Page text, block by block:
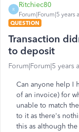
R
Ritchiec80
Forum|Forum|5 years
QUESTION
Transaction
to deposit
Forum|Forum|5 years
Can anyone help I
of an invoice) for
unable to match
to it as there's
this as although